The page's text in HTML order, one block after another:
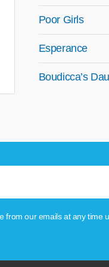
Poor Girls
Esperance
Boudicca’s
from our emails at any time